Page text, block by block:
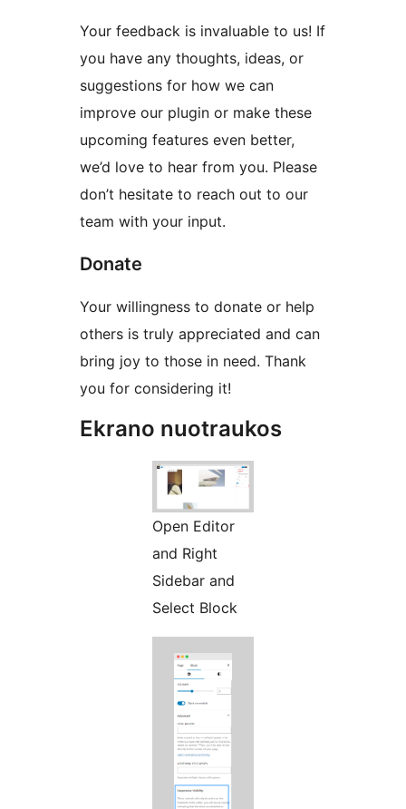
Your feedback is invaluable to us! If
you have any thoughts, ideas, or
suggestions for how we can
improve our plugin or make these
upcoming features even better,
we’d love to hear from you. Please
don’t hesitate to reach out to our
team with your input.
Donate
Your willingness to donate or help
others is truly appreciated and can
bring joy to those in need. Thank
you for considering it!
Ekrano nuotraukos
Open Editor
and Right
Sidebar and
Select Block